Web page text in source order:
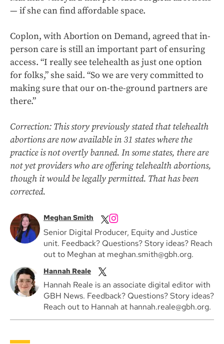
— if she can find affordable space.
Coplon, with Abortion on Demand, agreed that in-
person care is still an important part of ensuring
access. “I really see telehealth as just one option
for folks,” she said. “So we are very committed to
making sure that our on-the-ground partners are
there.”
Correction: This story previously stated that telehealth
abortions are now available in 31 states where the
practice is not overtly banned. In some states, there are
not yet providers who are offering telehealth abortions,
though it would be legally permitted. That has been
corrected.
Meghan Smith
Senior Digital Producer, Equity and Justice
unit. Feedback? Questions? Story ideas? Reach
out to Meghan at meghan.smith@gbh.org.
Hannah Reale
Hannah Reale is an associate digital editor with
GBH News. Feedback? Questions? Story ideas?
Reach out to Hannah at hannah.reale@gbh.org.